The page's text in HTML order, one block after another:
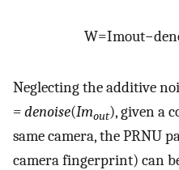
W=Imout−den
Neglecting the additive
= denoise(Imout), given a
same camera, the PRNU
camera fingerprint) can